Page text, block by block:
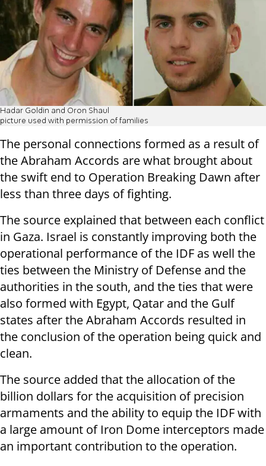
Hadar Goldin and Oron Shaul
picture used with permission of families
The personal connections formed as a result of
the Abraham Accords are what brought about
the swift end to Operation Breaking Dawn after
less than three days of fighting.
The source explained that between each conflict
in Gaza. Israel is constantly improving both the
operational performance of the IDF as well the
ties between the Ministry of Defense and the
authorities in the south, and the ties that were
also formed with Egypt, Qatar and the Gulf
states after the Abraham Accords resulted in
the conclusion of the operation being quick and
clean.
The source added that the allocation of the
billion dollars for the acquisition of precision
armaments and the ability to equip the IDF with
a large amount of Iron Dome interceptors made
an important contribution to the operation.